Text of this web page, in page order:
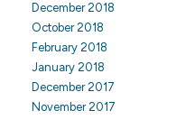
December 2018
October 2018
February 2018
January 2018
December 2017
November 2017